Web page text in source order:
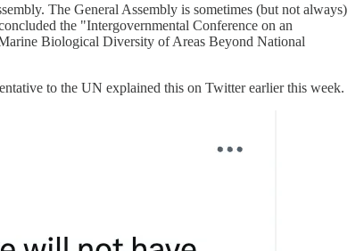
The General Assembly is sometimes (but not always)
the "Intergovernmental Conference on an
Biological Diversity of Areas Beyond National
to the UN explained this on Twitter earlier this week.